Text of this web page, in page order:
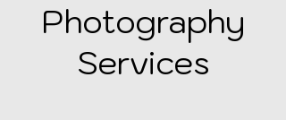
Photography
Services